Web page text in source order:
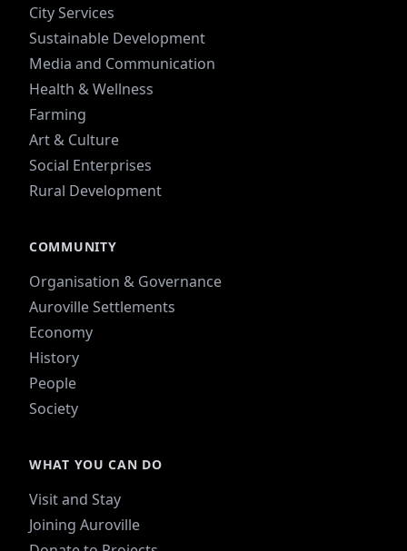
City Services
Sustainable Development
Media and Communication
Health & Wellness
Farming
Art & Culture
Social Enterprises
Rural Development
COMMUNITY
Organisation & Governance
Auroville Settlements
Economy
History
People
Society
WHAT YOU CAN DO
Visit and Stay
Joining Auroville